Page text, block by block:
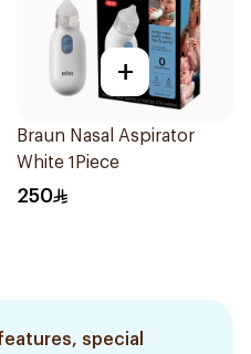
+
Braun Nasal Aspirator
White 1Piece
250
special